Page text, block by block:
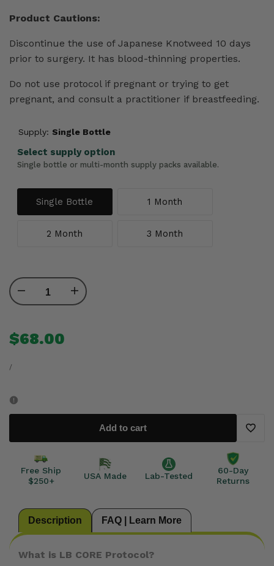
Product Cautions:
Discontinue the use of Japanese Knotweed 10 days
prior to surgery. It has blood-thinning properties.
Do not use protocol if pregnant or trying to get
pregnant, and consult a practitioner if breastfeeding.
Supply: Single Bottle
Select supply option
Single bottle or multi-month supply packs available.
Single Bottle 1 Month
2 Month 3 Month
Decrease
CORE
Increase
Protocol
Sale
price
$68.00
PRICE
/
Add to cart
Free Ship
$250+
USA Made Lab-Tested
60-Day
Returns
Description FAQ | Learn More
What is LB CORE Protocol?